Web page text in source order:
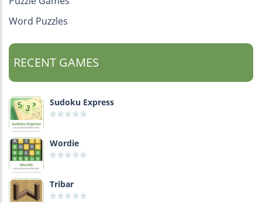
Word Puzzles
RECENT GAMES
Sudoku Express
Wordie
Tribar